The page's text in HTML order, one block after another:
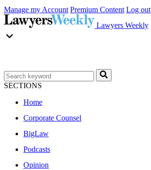
Manage my Account Premium Content Log out
Lawyers Weekly
SECTIONS
Home
Corporate Counsel
BigLaw
Podcasts
Opinion